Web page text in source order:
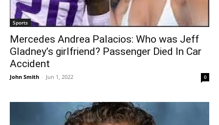
Sports
Mercedes Andrea Palacios: Who was Jeff
Gladney’s girlfriend? Passenger Died In Car
Accident
John Smith - Jun 1, 2022 0